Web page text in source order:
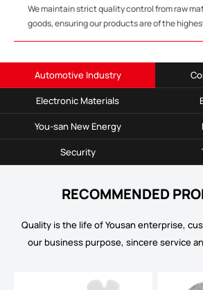
We maintain strict quality control from raw
goods, ensuring our products are of the
Automotive Industry
Electronic Materials
You-san New Energy
Security
RECOMMENDED
Quality is the life of Yousan enterprise,
our business purpose, sincere service